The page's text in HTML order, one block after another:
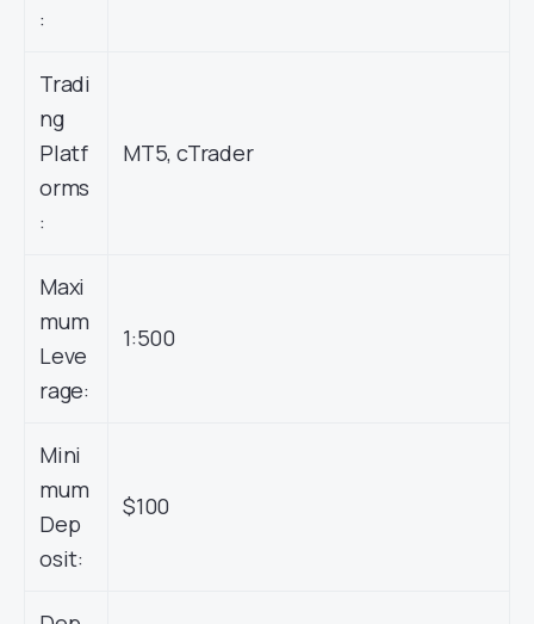
:
Tradi
ng
Platf
orms
:
MT5, cTrader
Maxi
mum
Leve
rage:
1:500
Mini
mum
Dep
osit:
$100